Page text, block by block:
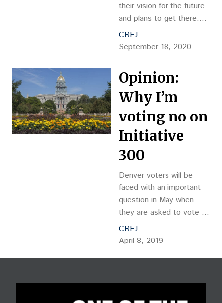
their vision for the future
and plans to get there.
One such plan recently
introduced by a 2020
around the future of
capital gains
CREJ
September 18, 2020
Opinion:
Why I’m
voting no on
Initiative
300
Denver voters will be
faced with an important
question in May when
they are asked to vote on
Initiative 300. The ballot
language reads: Shall the
County of Denver
CREJ
April 8, 2019